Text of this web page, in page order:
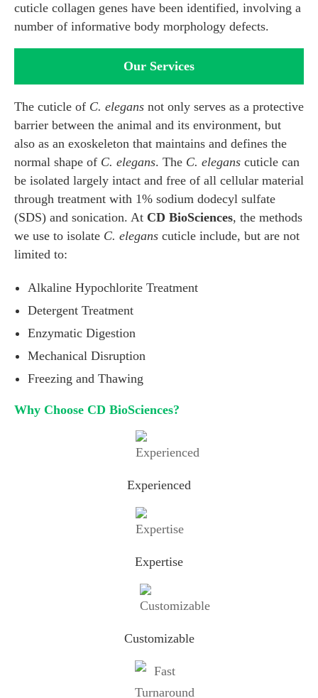
cuticle collagen genes have been identified, involving a
number of informative body morphology defects.
Our Services
The cuticle of C. elegans not only serves as a protective
barrier between the animal and its environment, but
also as an exoskeleton that maintains and defines the
normal shape of C. elegans. The C. elegans cuticle can
be isolated largely intact and free of all cellular material
through treatment with 1% sodium dodecyl sulfate
(SDS) and sonication. At CD BioSciences, the methods
we use to isolate C. elegans cuticle include, but are not
limited to:
Alkaline Hypochlorite Treatment
Detergent Treatment
Enzymatic Digestion
Mechanical Disruption
Freezing and Thawing
Why Choose CD BioSciences?
Experienced
Expertise
Customizable